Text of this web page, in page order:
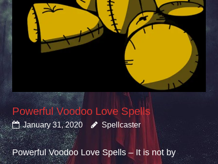
Powerful Voodoo Love Spells
January 31, 2020 Spellcaster
Powerful Voodoo Love Spells – It is not by